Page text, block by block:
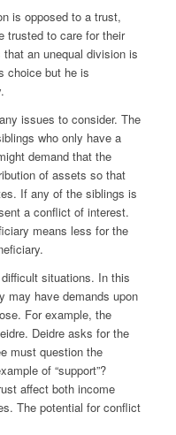
is opposed to a trust,
trusted to care for their
an unequal division is
choice but he is
issues to consider. The
who only have a
demand that the
of assets so that
If any of the siblings is
a conflict of interest.
means less for the
situations. In this
may have demands upon
For example, the
Deidre asks for the
must question the
of “support”?
affect both income
The potential for conflict